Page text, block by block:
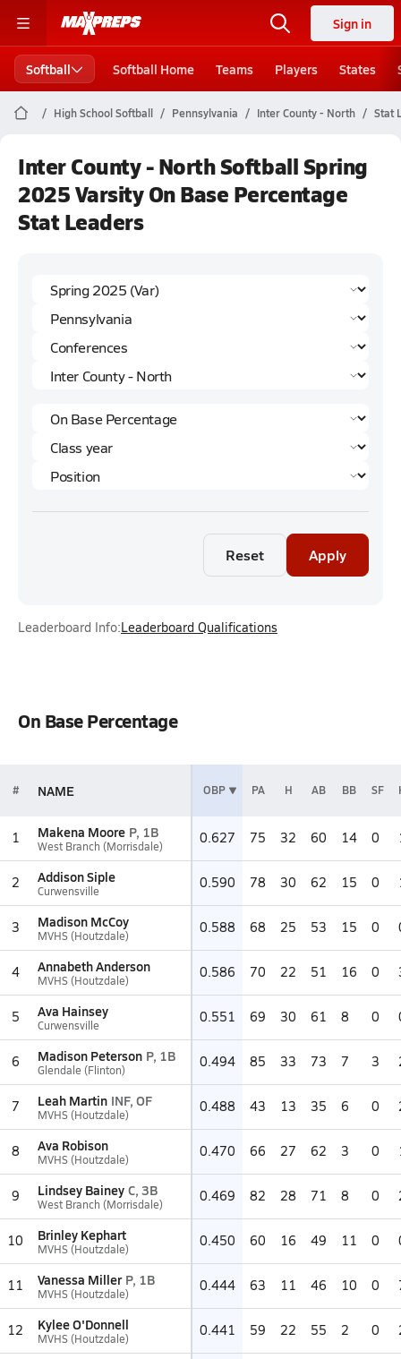
Sign in
Softball Softball Home Teams Players States
High School Softball Pennsylvania Inter County - North Stat
Inter County - North Softball Spring
2025 Varsity On Base Percentage
Stat Leaders
Reset Apply
Leaderboard Info:Leaderboard Qualifications
On Base Percentage
# NAME OBP PA H AB BB SF
1 Makena Moore P, 1B
West Branch (Morrisdale) 0.627 75 32 60 14 0
2 Addison Siple
Curwensville 0.590 78 30 62 15 0
3 Madison McCoy
MVHS (Houtzdale) 0.588 68 25 53 15 0
4 Annabeth Anderson
MVHS (Houtzdale) 0.586 70 22 51 16 0
5 Ava Hainsey
Curwensville 0.551 69 30 61 8 0
6 Madison Peterson P, 1B
Glendale (Flinton) 0.494 85 33 73 7 3
7 Leah Martin INF, OF
MVHS (Houtzdale) 0.488 43 13 35 6 0
8 Ava Robison
MVHS (Houtzdale) 0.470 66 27 62 3 0
9 Lindsey Bainey C, 3B
West Branch (Morrisdale) 0.469 82 28 71 8 0
10 Brinley Kephart
MVHS (Houtzdale) 0.450 60 16 49 11 0
11 Vanessa Miller P, 1B
MVHS (Houtzdale) 0.444 63 11 46 10 0
12 Kylee O'Donnell
MVHS (Houtzdale) 0.441 59 22 55 2 0